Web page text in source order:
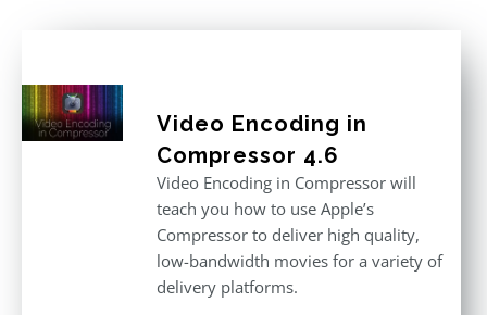
Video Encoding in
Compressor 4.6
Video Encoding in Compressor will
teach you how to use Apple’s
Compressor to deliver high quality,
low-bandwidth movies for a variety of
delivery platforms.